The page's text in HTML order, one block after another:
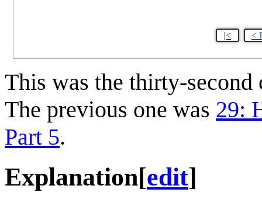
|< <
This was the thirty-
The previous one was 29:
Part 5.
Explanation[edit]